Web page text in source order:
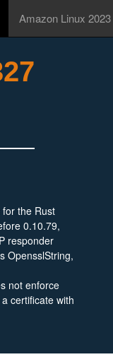
Amazon Linux 2023
the Rust
0.10.79,
responder
OpensslString,
not enforce
certificate with
the UTF-8